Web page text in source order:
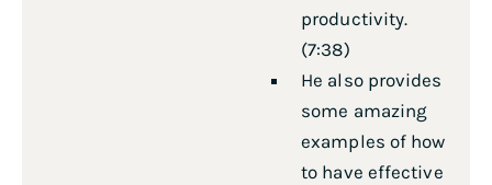
productivity.
(7:38)
He also provides
some amazing
examples of how
to have effective